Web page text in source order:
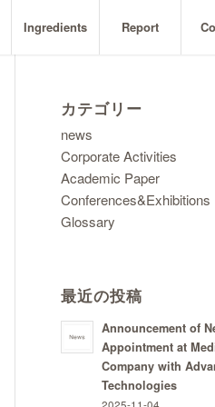
Ingredients Report
カテゴリー
news
Corporate Activities
Academic Paper
Conferences&Exhibitions
Glossary
最近の投稿
Announcement of
Appointment at
Company with
Technologies